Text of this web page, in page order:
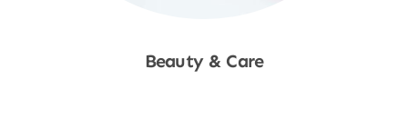
Beauty & Care